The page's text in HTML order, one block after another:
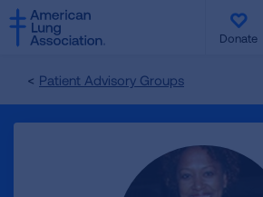
SKIP
TO
MAIN
Donate
Patient Advisory Groups
SKIP
TO
MAIN